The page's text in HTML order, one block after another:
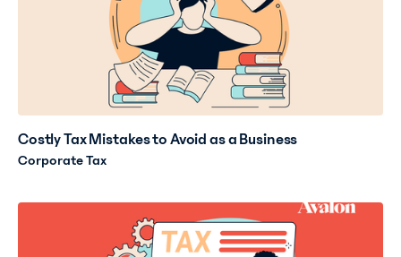
Costly Tax Mistakes to Avoid as a Business
Corporate Tax